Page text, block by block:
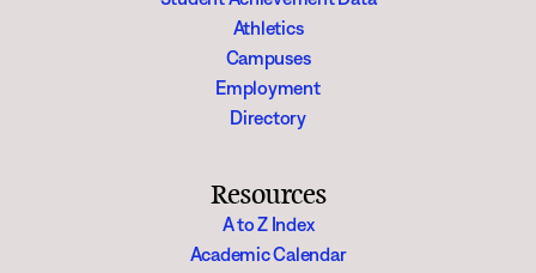
Athletics
Campuses
Employment
Directory
Resources
A to Z Index
Academic Calendar